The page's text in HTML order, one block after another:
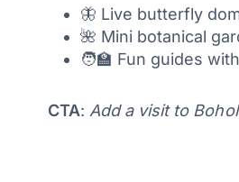
🦋 Live butterfly
🌺 Mini botanical
🧑‍🏫 Fun guides
CTA: Add a visit to